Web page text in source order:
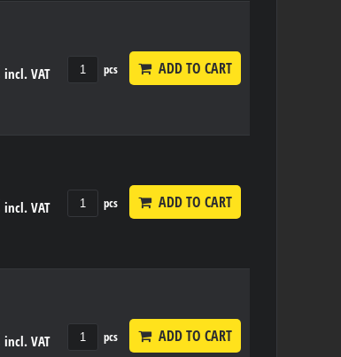
incl. VAT pcs ADD TO CART
incl. VAT pcs ADD TO CART
incl. VAT pcs ADD TO CART